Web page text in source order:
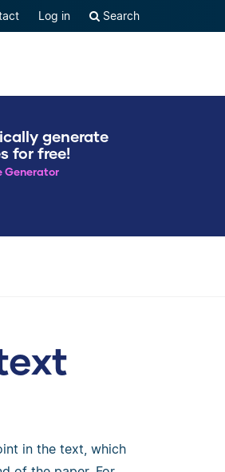
Log in Search
generate
for free!
Generator
in the text, which